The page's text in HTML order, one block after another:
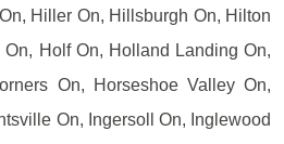
Hiller On, Hillsburgh On, Hilton
Holf On, Holland Landing On,
On, Horseshoe Valley On,
On, Ingersoll On, Inglewood